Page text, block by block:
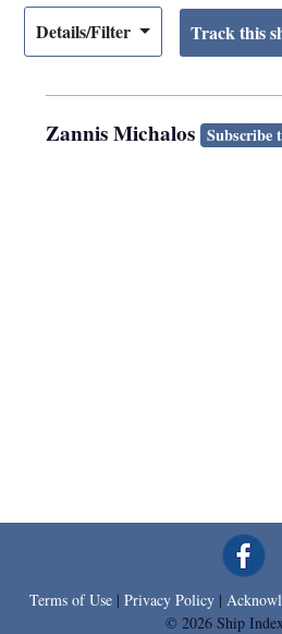
Details/Filter
Zannis Michalos Subscribe
Terms of Use | Privacy Policy |
© 2026 Ship